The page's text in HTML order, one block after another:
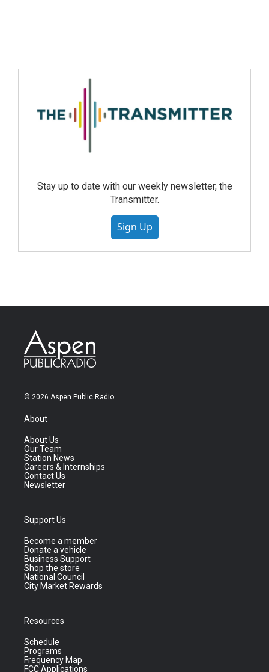
Stay up to date with our weekly newsletter, the
Transmitter.
Sign Up
© 2026 Aspen Public Radio
About
About Us
Our Team
Station News
Careers & Internships
Contact Us
Newsletter
Support Us
Become a member
Donate a vehicle
Business Support
Shop the store
National Council
City Market Rewards
Resources
Schedule
Programs
Frequency Map
FCC Applications